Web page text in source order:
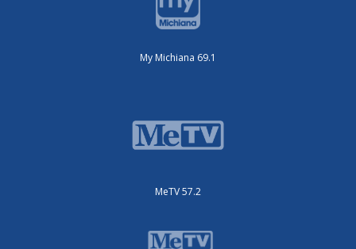
My Michiana 69.1
MeTV 57.2